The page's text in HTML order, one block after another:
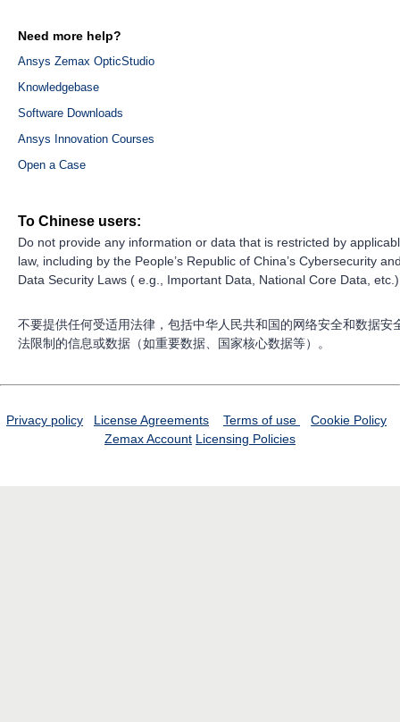
Need more help?
Ansys Zemax OpticStudio
Knowledgebase
Software Downloads
Ansys Innovation Courses
Open a Case
To Chinese users:
Do not provide any information or data that is restricted by
law, including by the People’s Republic of China’s Cybersecurity
Data Security Laws ( e.g., Important Data, National Core Data,
不要提供任何受适用法律，包括中华人民共和国的网络安全和数据安
法限制的信息或数据（如重要数据、国家核心数据等）。
Privacy policy License Agreements Terms of use
Cookie Policy
Zemax Account Licensing Policies